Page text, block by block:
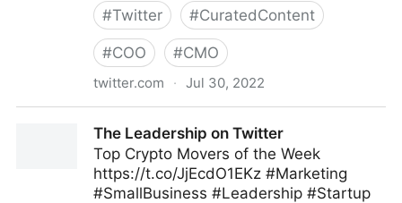
#Twitter #CuratedContent
#COO #CMO
twitter.com · Jul 30, 2022
The Leadership on Twitter
Top Crypto Movers of the Week
https://t.co/JjEcdO1EKz #Marketing
#SmallBusiness #Leadership #Startup